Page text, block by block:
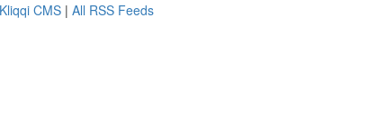
Kliqqi CMS | All RSS Feeds